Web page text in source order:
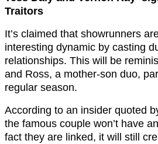
Traitors
It’s claimed that showrunners
interesting dynamic by casting
relationships. This will be
and Ross, a mother-son duo,
regular season.
According to an insider quoted
the famous couple won’t have
fact they are linked, it will still